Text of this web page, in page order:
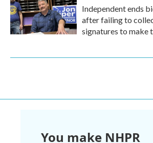
Independent ends
after failing to
signatures to make
You make NHPR